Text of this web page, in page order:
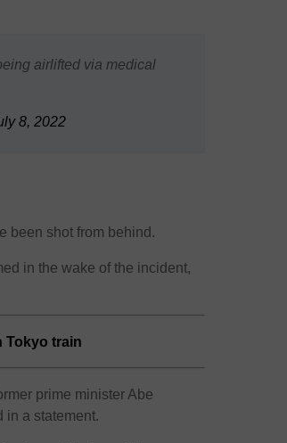
airlifted via medical
8, 2022
been shot from behind.
in the wake of the incident,
Tokyo train
prime minister Abe
in a statement.